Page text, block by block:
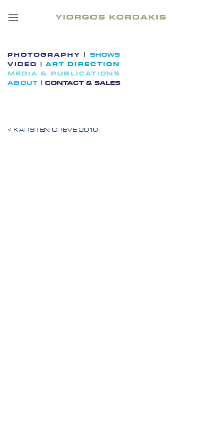
to
PHOTOGRAPHY |SHOWS
VIDEO | ART DIRECTION
MEDIA & PUBLICATIONS
ABOUT |CONTACT & SALES
< KARSTEN GREVE 2010